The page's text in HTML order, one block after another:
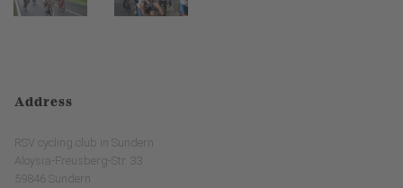
Address
RSV cycling club in Sundern
Aloysia-Freusberg-Str. 33
59846 Sundern